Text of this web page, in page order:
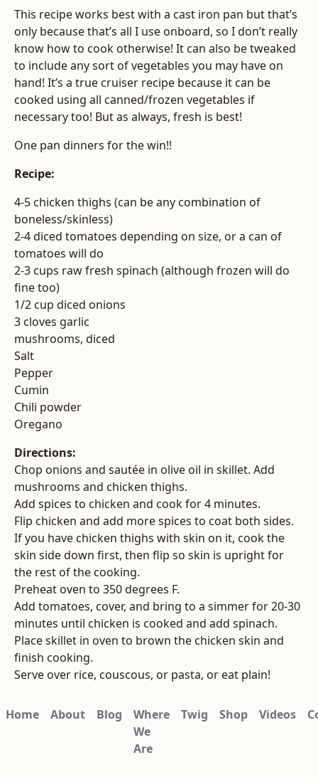
This recipe works best with a cast iron pan but that’s
only because that’s all I use onboard, so I don’t really
know how to cook otherwise! It can also be tweaked
to include any sort of vegetables you may have on
hand! It’s a true cruiser recipe because it can be
cooked using all canned/frozen vegetables if
necessary too! But as always, fresh is best!
One pan dinners for the win!!
Recipe:
4-5 chicken thighs (can be any combination of
boneless/skinless)
2-4 diced tomatoes depending on size, or a can of
tomatoes will do
2-3 cups raw fresh spinach (although frozen will do
fine too)
1/2 cup diced onions
3 cloves garlic
mushrooms, diced
Salt
Pepper
Cumin
Chili powder
Oregano
Directions:
Chop onions and sautée in olive oil in skillet. Add
mushrooms and chicken thighs.
Add spices to chicken and cook for 4 minutes.
Flip chicken and add more spices to coat both sides.
If you have chicken thighs with skin on it, cook the
skin side down first, then flip so skin is upright for
the rest of the cooking.
Preheat oven to 350 degrees F.
Add tomatoes, cover, and bring to a simmer for 20-30
minutes until chicken is cooked and add spinach.
Place skillet in oven to brown the chicken skin and
finish cooking.
Serve over rice, couscous, or pasta, or eat plain!
Home About Blog
Where
We
Are
Twig Shop Videos